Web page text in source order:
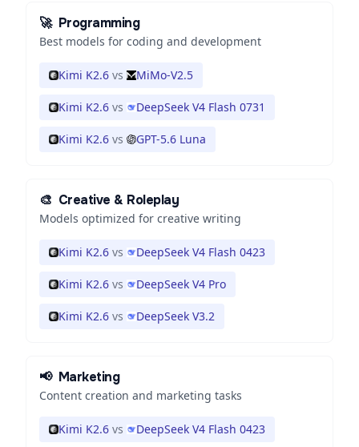
🚀 Programming
Best models for coding and development
Kimi K2.6 vs MiMo-V2.5
Kimi K2.6 vs DeepSeek V4 Flash 0731
Kimi K2.6 vs GPT-5.6 Luna
🎨 Creative & Roleplay
Models optimized for creative writing
Kimi K2.6 vs DeepSeek V4 Flash 0423
Kimi K2.6 vs DeepSeek V4 Pro
Kimi K2.6 vs DeepSeek V3.2
📢 Marketing
Content creation and marketing tasks
Kimi K2.6 vs DeepSeek V4 Flash 0423